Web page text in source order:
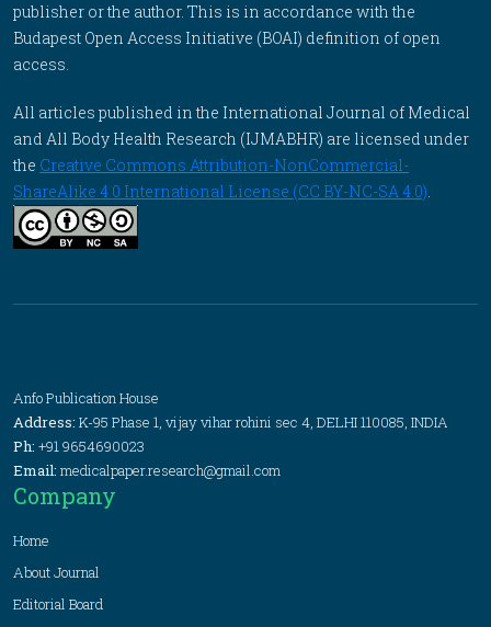
publisher or the author. This is in accordance with the
Budapest Open Access Initiative (BOAI) definition of open
access.
All articles published in the International Journal of Medical
and All Body Health Research (IJMABHR) are licensed under
the Creative Commons Attribution-NonCommercial-
ShareAlike 4.0 International License (CC BY-NC-SA 4.0).
Anfo Publication House
Address: K-95 Phase 1, vijay vihar rohini sec 4, DELHI 110085, INDIA
Ph: +91 9654690023
Email: medicalpaper.research@gmail.com
Company
Home
About Journal
Editorial Board